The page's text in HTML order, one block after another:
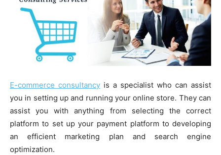
E-commerce consultancy is a specialist who can assist
you in setting up and running your online store. They can
assist you with anything from selecting the correct
platform to set up your payment platform to developing
an efficient marketing plan and search engine
optimization.